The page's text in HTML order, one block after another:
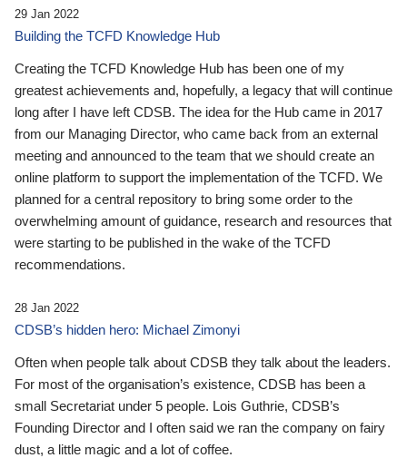
29 Jan 2022
Building the TCFD Knowledge Hub
Creating the TCFD Knowledge Hub has been one of my
greatest achievements and, hopefully, a legacy that will continue
long after I have left CDSB. The idea for the Hub came in 2017
from our Managing Director, who came back from an external
meeting and announced to the team that we should create an
online platform to support the implementation of the TCFD. We
planned for a central repository to bring some order to the
overwhelming amount of guidance, research and resources that
were starting to be published in the wake of the TCFD
recommendations.
28 Jan 2022
CDSB’s hidden hero: Michael Zimonyi
Often when people talk about CDSB they talk about the leaders.
For most of the organisation’s existence, CDSB has been a
small Secretariat under 5 people. Lois Guthrie, CDSB’s
Founding Director and I often said we ran the company on fairy
dust, a little magic and a lot of coffee.